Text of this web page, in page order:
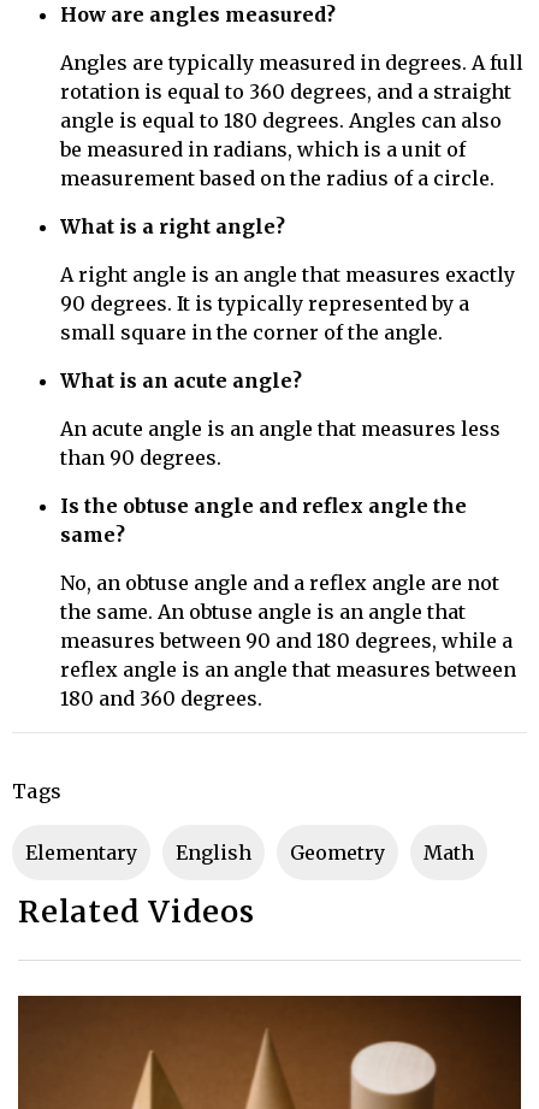
How are angles measured?
Angles are typically measured in degrees. A full
rotation is equal to 360 degrees, and a straight
angle is equal to 180 degrees. Angles can also
be measured in radians, which is a unit of
measurement based on the radius of a circle.
What is a right angle?
A right angle is an angle that measures exactly
90 degrees. It is typically represented by a
small square in the corner of the angle.
What is an acute angle?
An acute angle is an angle that measures less
than 90 degrees.
Is the obtuse angle and reflex angle the
same?
No, an obtuse angle and a reflex angle are not
the same. An obtuse angle is an angle that
measures between 90 and 180 degrees, while a
reflex angle is an angle that measures between
180 and 360 degrees.
Tags
Elementary English Geometry Math
Related Videos